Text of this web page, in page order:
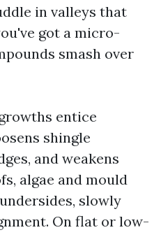
in valleys that
got a micro-
smash over
entice
shingle
and weakens
algae and mould
slowly
On flat or low-